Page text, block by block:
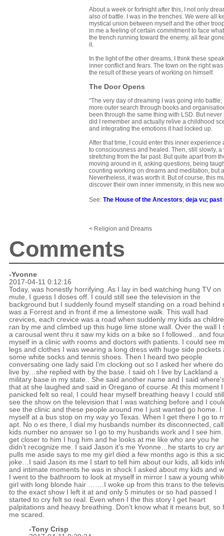
About a week or fortnight after this, I not only
also of battle. I was in the trenches. We were all
mystical union between myself and the other
in me a feeling of certain commitment to face
the trench running toward the enemy, all fear
it.
In the light of the other dreams, I think these
inner conflict and fears. The town on the right
the result of these years of working on himself.
The Door Opens
“The very day of dreaming I was going into
more outer search through books and
been through the same thing with LSD. But
did I remember and actually relive a childhood
and integrating the emotions it had locked up.
After that time, I could enter this inner
to consciousness and healed. Then, still slowly,
stretching from the far past. But quite apart from
moving around in it, asking questions, being
counting working on dreams and meditation, but
Nevertheless, it was worth it. But of course, this
discover their own inner immensity, in this new
See: The House of the Ancestors; deja vu; past
< Religion and Dreams
Comments
-Yvonne
2017-04-11 0:12:16
Today, was honestly horrifying. As I lay in bed watching hung TV on
mute, I guess I doses off. I could still see the television in the
background but I suddenly found myself standing on a road behind
was a Forrest and in front if me a limestone walk. This wall had
crevices, each crevice was a road when suddenly my kids as
ran by me and climbed up this huge lime stone wall. Over the wall I
a carousal went thru it saw my kids on a bike so I followed…and
myself in a clinic with rooms and doctors with patients. I could see
legs and clothes I was wearing a long dress with huge side pockets
some white socks and tennis shoes. Then I heard two people
conversating one lady said I’m clocking out so I asked her where
live by…she replied with by the base. I said oh I live by Lackland a
military base in my state.. She said another name and I said
that at she laughed and said in Oregano of course. At this moment I
panicked felt so real, I could hear myself breathing heavy I could still
see the show on the television that I was watching before and I
see the clinic and these people around me I just wanted go home. I
myself at a bus stop on my way yo Texas. When I get there I go to
apt. No o es there, I dial my husbands number its disconnected,
kids number no answer so I go to my husbands work and I see him.
get closer to him I hug him and he looks at me like who are you he
didn’t recognize me. I said Jason it’s me Yvonne…he starts to cry
pulls me aside says to me my girl died a few months ago is this a
joke…I said Jason its me I start to tell him about our kids, all kids
and intimate moments he was in shock I asked about my kids and
I went to the bathroom to look at myself in mirror I saw a young
girl with long blonde hair …….I woke up from this trans to the
to the exact show I left it at and only 5 minutes or so had passed I
started to cry felt so real. Even when I the this story I get heart
palpitations and heavy breathing. Don’t know what it means but, so
me scared.
-Tony Crisp